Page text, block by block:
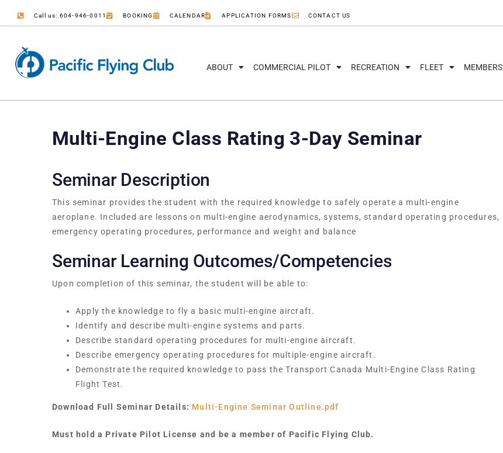
Call us: 604-946-0011 BOOKING CALENDAR APPLICATION FORMS CONTACT US
ABOUT COMMERCIAL PILOT RECREATION FLEET MEMBERS
Multi-Engine Class Rating 3-Day Seminar
Seminar Description
This seminar provides the student with the required knowledge to safely operate a multi-engine
aeroplane. Included are lessons on multi-engine aerodynamics, systems, standard operating procedures,
emergency operating procedures, performance and weight and balance
Seminar Learning Outcomes/Competencies
Upon completion of this seminar, the student will be able to:
Apply the knowledge to fly a basic multi-engine aircraft.
Identify and describe multi-engine systems and parts.
Describe standard operating procedures for multi-engine aircraft.
Describe emergency operating procedures for multiple-engine aircraft.
Demonstrate the required knowledge to pass the Transport Canada Multi-Engine Class Rating
Flight Test.
Download Full Seminar Details: Multi-Engine Seminar Outline.pdf
Must hold a Private Pilot License and be a member of Pacific Flying Club.